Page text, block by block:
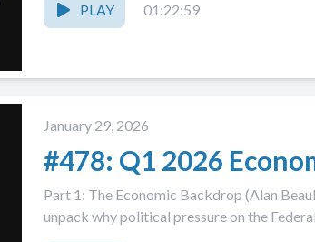
PLAY 01:22:59
January 29, 2026
#478: Q1 2026
Part 1: The Economic Backdrop (Alan
unpack why political pressure on the Federal